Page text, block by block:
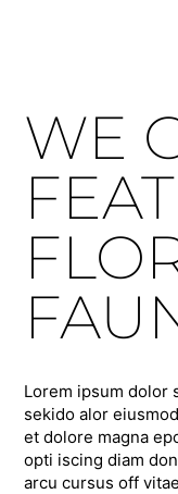
WE
Lorem ipsum dolor
sekido alor
et dolore magna
opti iscing diam
arcu cursus off